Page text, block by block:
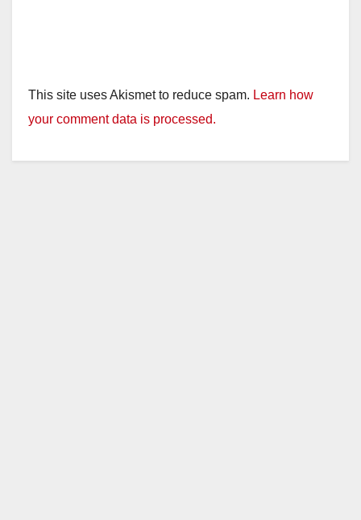
This site uses Akismet to reduce spam. Learn how
your comment data is processed.